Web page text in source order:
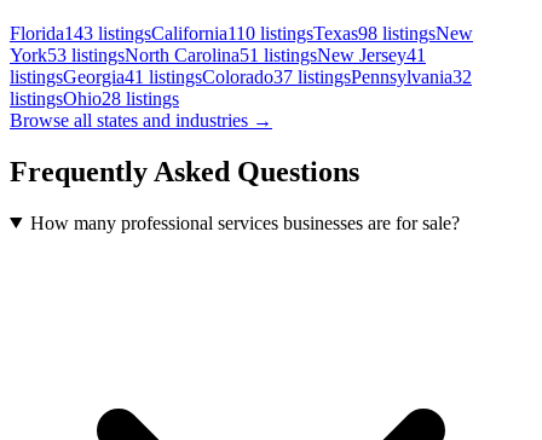
Florida143 listingsCalifornia110 listingsTexas98 listingsNew
York53 listingsNorth Carolina51 listingsNew Jersey41
listingsGeorgia41 listingsColorado37 listingsPennsylvania32
listingsOhio28 listings
Browse all states and industries →
Frequently Asked Questions
How many professional services businesses are for sale?